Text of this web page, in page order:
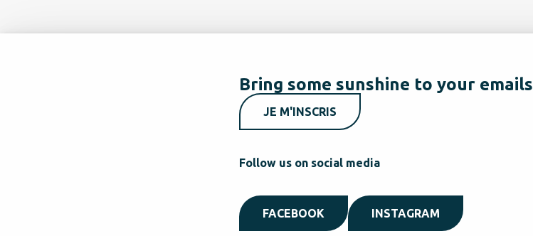
Bring some sunshine to your emails
JE M'INSCRIS
Follow us on social media
FACEBOOK INSTAGRAM